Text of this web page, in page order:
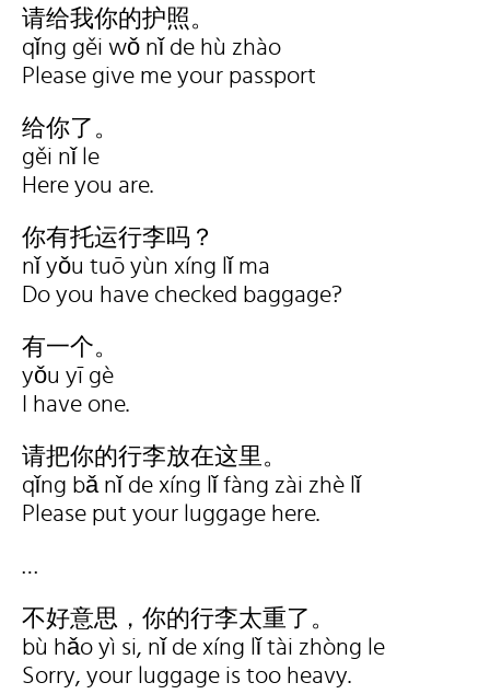
请给我你的护照。
qǐng gěi wǒ nǐ de hù zhào
Please give me your passport
给你了。
gěi nǐ le
Here you are.
你有托运行李吗？
nǐ yǒu tuō yùn xíng lǐ ma
Do you have checked baggage?
有一个。
yǒu yī gè
I have one.
请把你的行李放在这里。
qǐng bǎ nǐ de xíng lǐ fàng zài zhè lǐ
Please put your luggage here.
…
不好意思，你的行李太重了。
bù hǎo yì si, nǐ de xíng lǐ tài zhòng le
Sorry, your luggage is too heavy.